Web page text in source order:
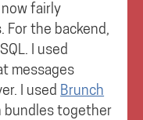
fairly
the backend,
I used
messages
I used Brunch
bundles together